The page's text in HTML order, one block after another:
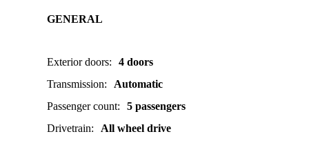
GENERAL
Exterior doors:
4 doors
Transmission:
Automatic
Passenger count:
5 passengers
Drivetrain: All wheel drive